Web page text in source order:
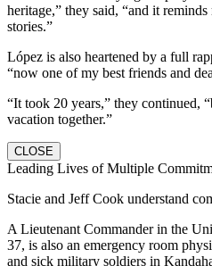
heritage,” they said, “and it reminds
stories.”
López is also heartened by a full
“now one of my best friends and
“It took 20 years,” they continued,
vacation together.”
CLOSE
Leading Lives of Multiple
Stacie and Jeff Cook understand
A Lieutenant Commander in the
37, is also an emergency room
and sick military soldiers in